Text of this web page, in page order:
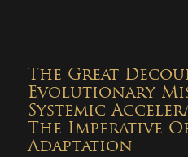
The Great
Evolutionary
Systemic
The Imperative
Adaptation